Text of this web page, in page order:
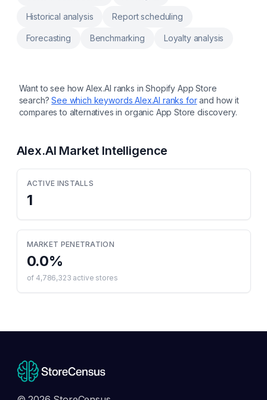
Historical analysis Report scheduling
Forecasting Benchmarking Loyalty analysis
Want to see how Alex.AI ranks in Shopify App Store
search? See which keywordsAlex.AI ranks for and how it
compares to alternatives in organic App Store discovery.
Alex.AI Market Intelligence
ACTIVE INSTALLS
1
MARKET PENETRATION
0.0%
of 4,786,323 active stores